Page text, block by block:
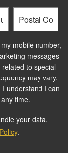
A
Postal
Code
mobile number,
messages
to special
may vary.
I understand I can
time.
your data,
.